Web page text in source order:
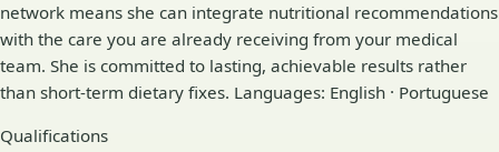
network means she can integrate nutritional recommendations
with the care you are already receiving from your medical
team. She is committed to lasting, achievable results rather
than short-term dietary fixes. Languages: English · Portuguese
Qualifications